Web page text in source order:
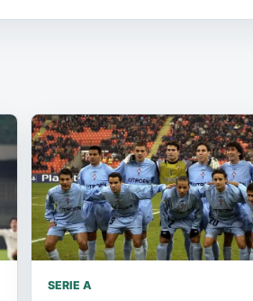
SERIE A